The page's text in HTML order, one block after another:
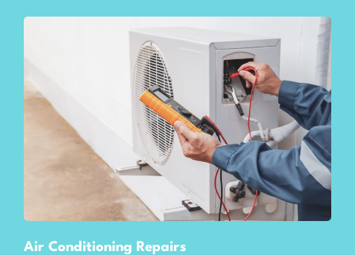
Air Conditioning Repairs